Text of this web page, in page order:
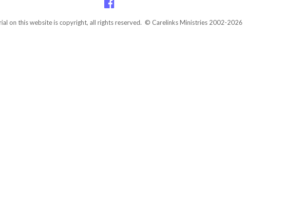
on this website is copyright, all rights reserved. © Carelinks Ministries 2002-2026